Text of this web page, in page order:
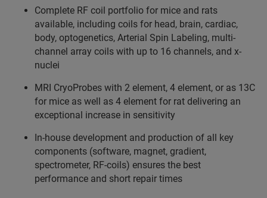
Complete RF coil portfolio for mice and rats
available, including coils for head, brain, cardiac,
body, optogenetics, Arterial Spin Labeling, multi-
channel array coils with up to 16 channels, and x-
nuclei
MRI CryoProbes with 2 element, 4 element, or as 13C
for mice as well as 4 element for rat delivering an
exceptional increase in sensitivity
In-house development and production of all key
components (software, magnet, gradient,
spectrometer, RF-coils) ensures the best
performance and short repair times